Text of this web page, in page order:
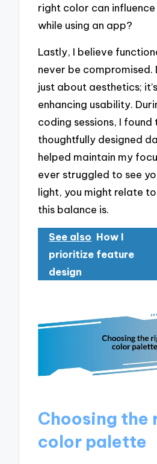
right color can
while using an app?
Lastly, I believe
never be compromised.
just about aesthetics;
enhancing usability.
coding sessions, I found
thoughtfully designed
helped maintain my
ever struggled to see
light, you might relate
this balance is.
See also How I
prioritize feature
design
Choosing the
color palette